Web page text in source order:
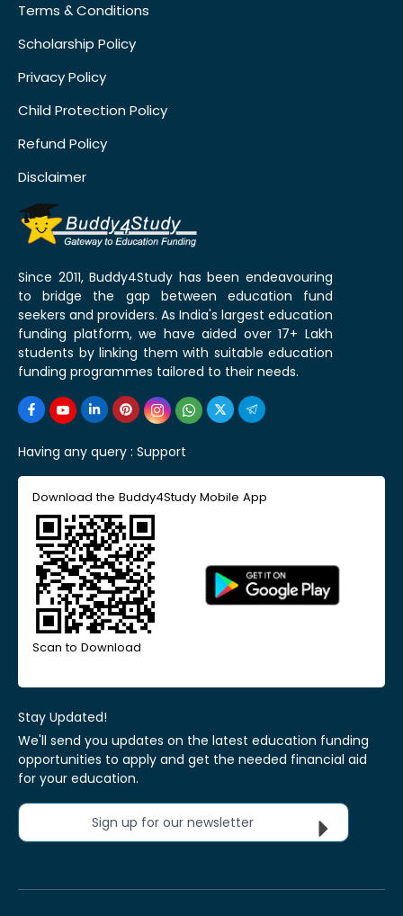
Terms & Conditions
Scholarship Policy
Privacy Policy
Child Protection Policy
Refund Policy
Disclaimer
Since 2011, Buddy4Study has been endeavouring
to bridge the gap between education fund
seekers and providers. As India's largest education
funding platform, we have aided over 17+ Lakh
students by linking them with suitable education
funding programmes tailored to their needs.
Having any query : Support
Download the Buddy4Study Mobile App
Scan to Download
Stay Updated!
We'll send you updates on the latest education funding
opportunities to apply and get the needed financial aid
for your education.
Sign up for our newsletter